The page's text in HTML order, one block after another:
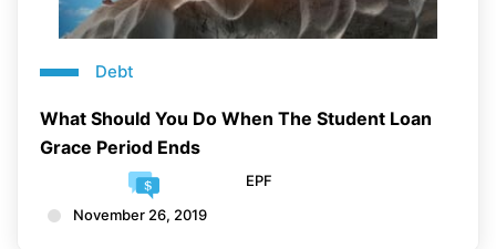
Debt
What Should You Do When The Student Loan
Grace Period Ends
EPF
November 26, 2019